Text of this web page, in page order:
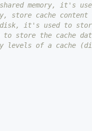
memory, it's
store cache content
it's used to
to store the cache
levels of a cache